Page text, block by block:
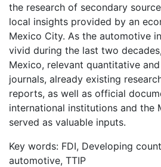
the research of secondary
local insights provided by an
Mexico City. As the automotive
vivid during the last two
Mexico, relevant quantitative
journals, already existing
reports, as well as official
international institutions and the
served as valuable inputs.
Key words: FDI, Developing
automotive, TTIP